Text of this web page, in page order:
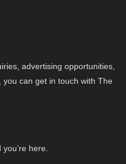
advertising opportunities,
can get in touch with The
here.